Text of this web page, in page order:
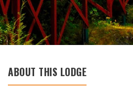
ABOUT THIS LODGE